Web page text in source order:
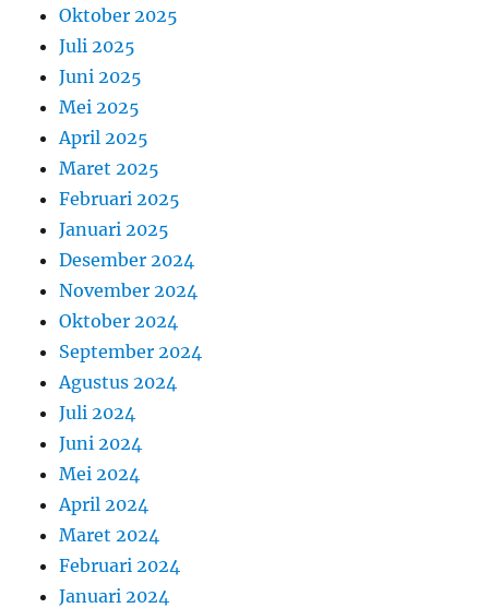
Oktober 2025
Juli 2025
Juni 2025
Mei 2025
April 2025
Maret 2025
Februari 2025
Januari 2025
Desember 2024
November 2024
Oktober 2024
September 2024
Agustus 2024
Juli 2024
Juni 2024
Mei 2024
April 2024
Maret 2024
Februari 2024
Januari 2024